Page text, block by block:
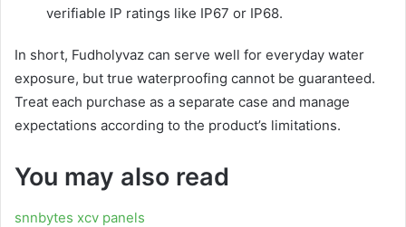
verifiable IP ratings like IP67 or IP68.
In short, Fudholyvaz can serve well for everyday water
exposure, but true waterproofing cannot be guaranteed.
Treat each purchase as a separate case and manage
expectations according to the product’s limitations.
You may also read
snnbytes xcv panels